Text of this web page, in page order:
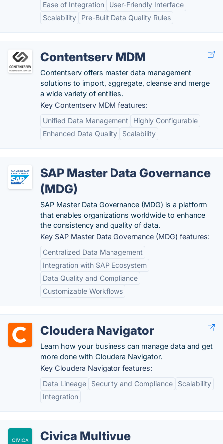
Ease of Integration
User-Friendly Interface
Scalability
Pre-Built Data Quality Rules
Contentserv MDM
Contentserv offers master data management
solutions to import, aggregate, cleanse and merge
a wide variety of entities.
Key Contentserv MDM features:
Unified Data Management
Highly Configurable
Enhanced Data Quality
Scalability
SAP Master Data Governance
(MDG)
SAP Master Data Governance (MDG) is a platform
that enables organizations worldwide to enhance
the consistency and quality of data.
Key SAP Master Data Governance (MDG) features:
Centralized Data Management
Integration with SAP Ecosystem
Data Quality and Compliance
Customizable Workflows
Cloudera Navigator
Learn how your business can manage data and get
more done with Cloudera Navigator.
Key Cloudera Navigator features:
Data Lineage
Security and Compliance
Scalability
Integration
Civica Multivue